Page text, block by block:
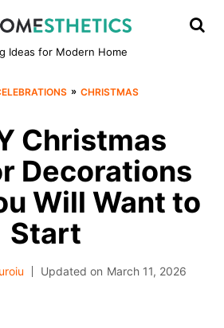
Ideas for Modern Home
» CHRISTMAS
Christmas
Decorations
Will Want to
Start
Updated on March 11, 2026